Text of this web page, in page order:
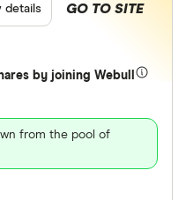
by joining Webull
from the pool of
GO TO SITE
details